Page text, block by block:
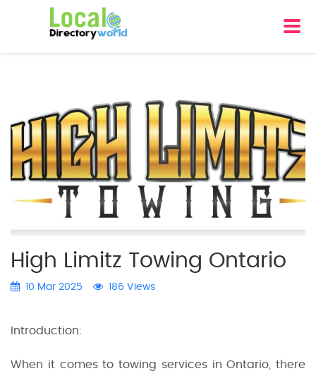
High Limitz Towing Ontario
10 Mar 2025 186 Views
Introduction:
When it comes to towing services in Ontario, there